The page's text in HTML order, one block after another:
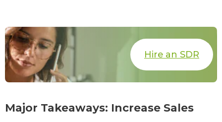
Hire an SDR
Major Takeaways: Increase Sales